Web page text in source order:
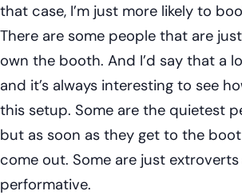
that case, I’m just more likely to
There are some people that are
own the booth. And I’d say that a
and it’s always interesting to see
this setup. Some are the quietest
but as soon as they get to the
come out. Some are just
performative.